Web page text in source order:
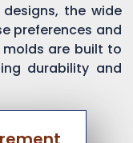
the wide
preferences and
molds are built to
durability and